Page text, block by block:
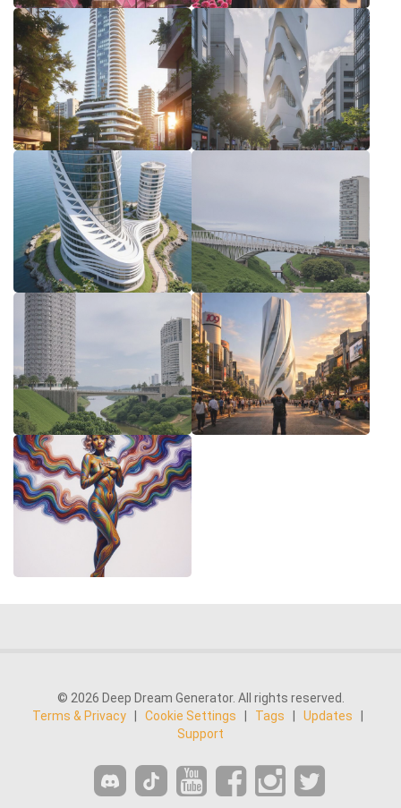
© 2026 Deep Dream Generator. All rights reserved.
Terms & Privacy
Cookie Settings Tags Updates
Support